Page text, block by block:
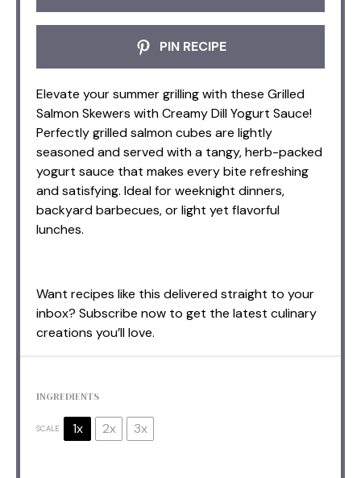
PIN RECIPE
Elevate your summer grilling with these Grilled
Salmon Skewers with Creamy Dill Yogurt Sauce!
Perfectly grilled salmon cubes are lightly
seasoned and served with a tangy, herb-packed
yogurt sauce that makes every bite refreshing
and satisfying. Ideal for weeknight dinners,
backyard barbecues, or light yet flavorful
lunches.
Want recipes like this delivered straight to your
inbox? Subscribe now to get the latest culinary
creations you’ll love.
INGREDIENTS
SCALE 1x 2x 3x